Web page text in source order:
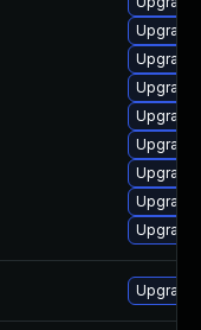
Upgrade
Upgrade